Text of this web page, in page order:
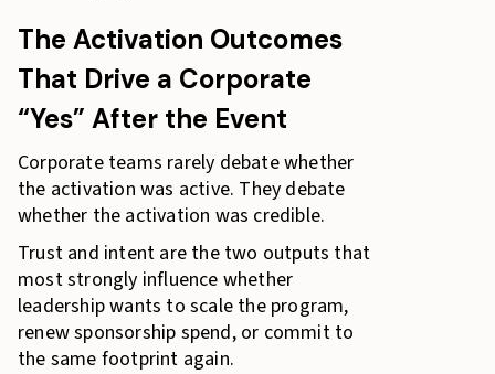
The Activation Outcomes
That Drive a Corporate
“Yes” After the Event
Corporate teams rarely debate whether
the activation was active. They debate
whether the activation was credible.
Trust and intent are the two outputs that
most strongly influence whether
leadership wants to scale the program,
renew sponsorship spend, or commit to
the same footprint again.